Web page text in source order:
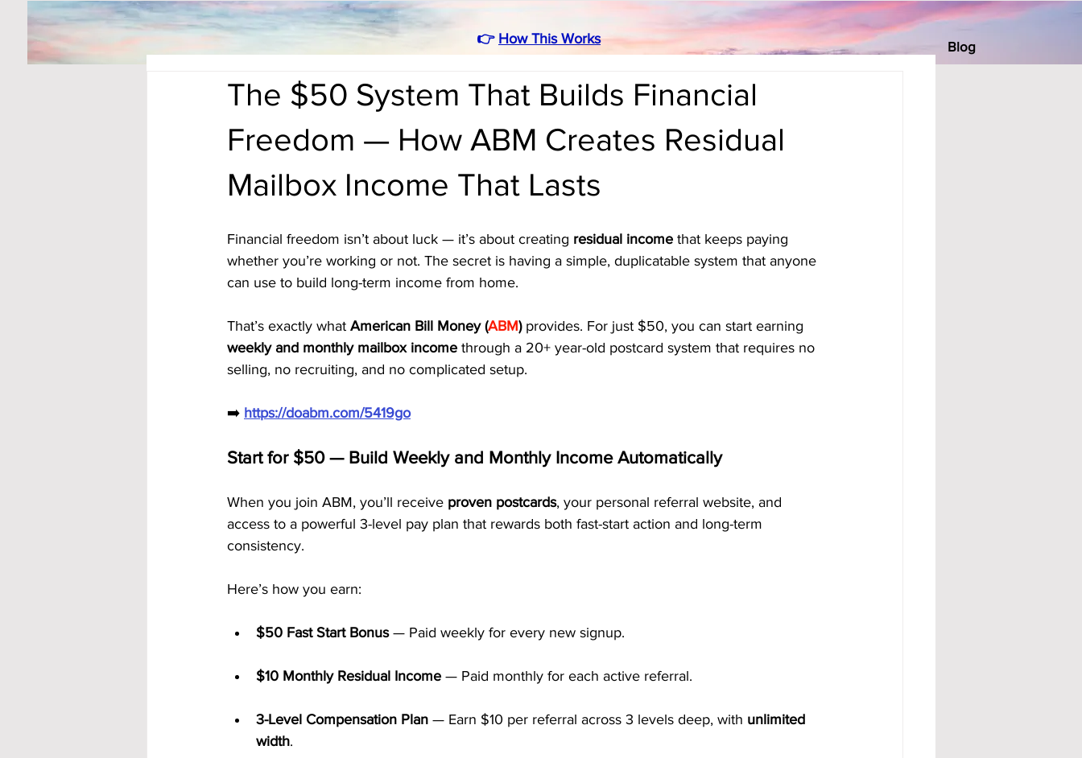
Blog
👉 How This Works
The $50 System That Builds Financial
Freedom — How ABM Creates Residual
Mailbox Income That Lasts
Financial freedom isn’t about luck — it’s about creating residual income that keeps paying
whether you’re working or not. The secret is having a simple, duplicatable system that anyone
can use to build long-term income from home.
That’s exactly what American Bill Money (ABM) provides. For just $50, you can start earning
weekly and monthly mailbox income through a 20+ year-old postcard system that requires no
selling, no recruiting, and no complicated setup.
➡️ https://doabm.com/5419go
Start for $50 — Build Weekly and Monthly Income Automatically
When you join ABM, you’ll receive proven postcards, your personal referral website, and
access to a powerful 3-level pay plan that rewards both fast-start action and long-term
consistency.
Here’s how you earn:
$50 Fast Start Bonus — Paid weekly for every new signup.
$10 Monthly Residual Income — Paid monthly for each active referral.
3-Level Compensation Plan — Earn $10 per referral across 3 levels deep, with unlimited
width.